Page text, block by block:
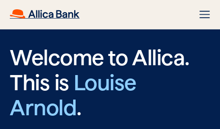
Welcome to Allica.
This is Louise
Arnold.